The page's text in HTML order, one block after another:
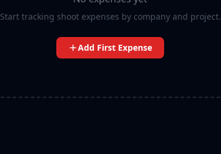
Start tracking shoot expenses by company and project.
Add First Expense